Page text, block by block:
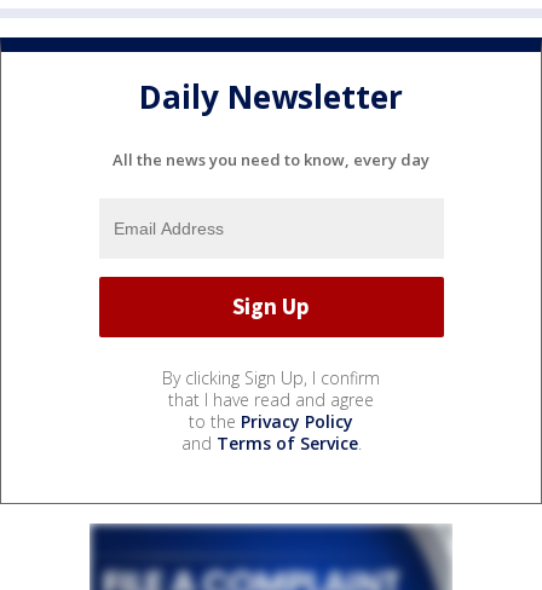
Daily Newsletter
All the news you need to know, every day
By clicking Sign Up, I confirm
that I have read and agree
to the Privacy Policy
and Terms of Service.